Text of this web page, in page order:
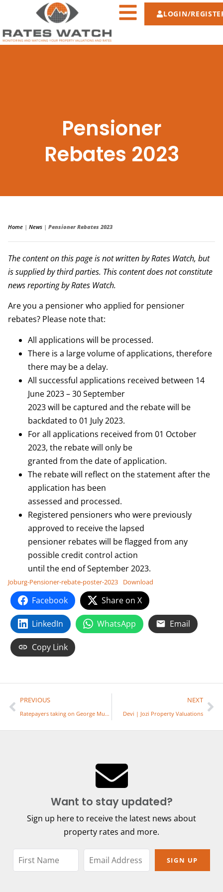
LOGIN/
Pensioner
Rebates 2023
Home | News | Pensioner Rebates 2023
The content on this page is not written by Rates Watch, but
is supplied by third parties. This content does not constitute
news reporting by Rates Watch.
Are you a pensioner who applied for pensioner
rebates? Please note that:
All applications will be processed.
There is a large volume of applications, therefore
there may be a delay.
All successful applications received between 14
June 2023 – 30 September
2023 will be captured and the rebate will be
backdated to 01 July 2023.
For all applications received from 01 October
2023, the rebate will only be
granted from the date of application.
The rebate will reflect on the statement after the
application has been
assessed and processed.
Registered pensioners who were previously
approved to receive the lapsed
pensioner rebates will be flagged from any
possible credit control action
until the end of September 2023.
Joburg-Pensioner-rebate-poster-2023 Download
Facebook Share on X
LinkedIn WhatsApp Email
Copy Link
PREVIOUS
Ratepayers taking on George Muni re Property Rates
NEXT
Devi | Jozi Property Valuations
Want to stay updated?
Sign up here to receive the latest news about
property rates and more.
SIGN UP